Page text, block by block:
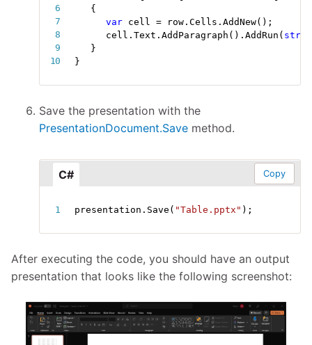
{
var cell = row. Cells . AddNew( ) ;
cell . Text . AddParagraph ( ) . AddRun (
}
}
Save the presentation with the
PresentationDocument.Save method.
C# Copy
presentation . Save ( "Table.pptx" ) ;
After executing the code, you should have an output
presentation that looks like the following screenshot: